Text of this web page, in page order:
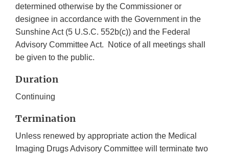
determined otherwise by the Commissioner or
designee in accordance with the Government in the
Sunshine Act (5 U.S.C. 552b(c)) and the Federal
Advisory Committee Act. Notice of all meetings shall
be given to the public.
Duration
Continuing
Termination
Unless renewed by appropriate action the Medical
Imaging Drugs Advisory Committee will terminate two